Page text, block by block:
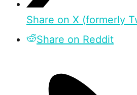
Share on X (formerly
Share on Reddit